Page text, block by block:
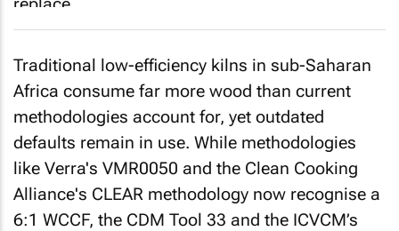
Traditional low-efficiency kilns in sub-Saharan
Africa consume far more wood than current
methodologies account for, yet outdated
defaults remain in use. While methodologies
like Verra's VMR0050 and the Clean Cooking
Alliance's CLEAR methodology now recognise a
6:1 WCCF, the CDM Tool 33 and the ICVCM’s